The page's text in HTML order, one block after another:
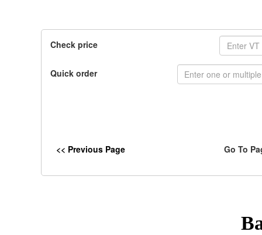
Check price
Quick order
<< Previous Page Go To